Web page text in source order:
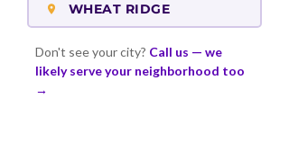
WHEAT RIDGE
Don't see your city? Call us — we
likely serve your neighborhood too
→